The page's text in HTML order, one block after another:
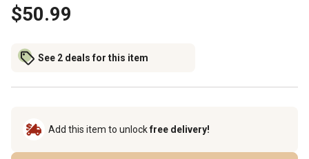
$50.99
See 2 deals for this item
Add this item to unlockfree delivery!